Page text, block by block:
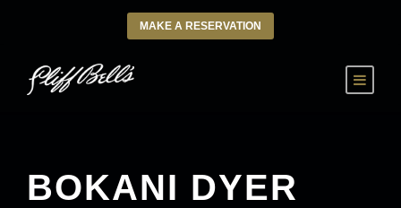
MAKE A RESERVATION
BOKANI DYER